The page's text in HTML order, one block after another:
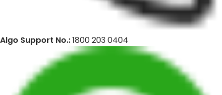
Algo Support No.:1800 203 0404